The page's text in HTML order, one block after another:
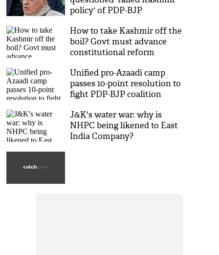
policy' of PDP-BJP
How to take Kashmir off the
boil? Govt must advance
constitutional reform
Unified pro-Azaadi camp
passes 10-point resolution to
fight PDP-BJP coalition
J&K's water war: why is
NHPC being likened to East
India Company?